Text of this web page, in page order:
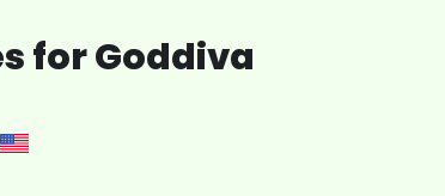
for Goddiva